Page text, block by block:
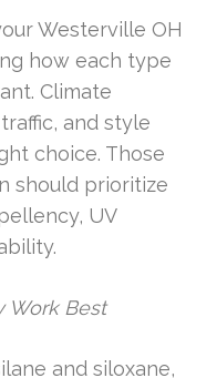
Westerville OH
how each type
Climate
and style
choice. Those
should prioritize
UV
Work Best
and siloxane,